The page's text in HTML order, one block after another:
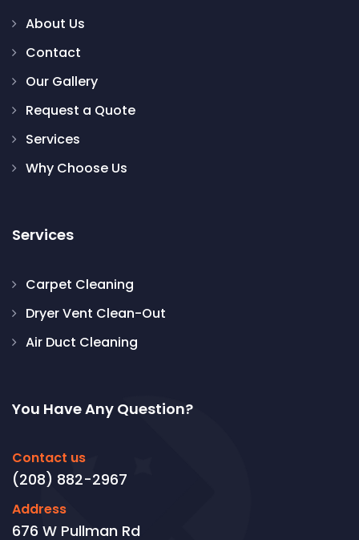
About Us
Contact
Our Gallery
Request a Quote
Services
Why Choose Us
Services
Carpet Cleaning
Dryer Vent Clean-Out
Air Duct Cleaning
You Have Any Question?
Contact us
(208) 882-2967
Address
676 W Pullman Rd